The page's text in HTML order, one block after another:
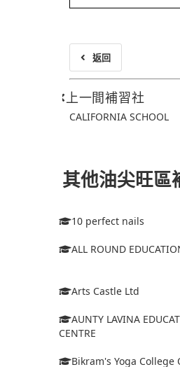
返回
上一間補習社
CALIFORNIA SCHOOL
其他油尖旺區
10 perfect nails
ALL ROUND
Arts Castle Ltd
AUNTY LAVINA
CENTRE
Bikram's Yoga College